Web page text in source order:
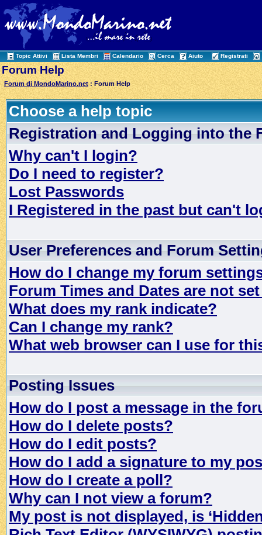
Topic Attivi Lista Membri Calendario Cerca Aiuto Registrati
Forum Help
Forum di MondoMarino.net : Forum Help
Choose a help topic
Registration and Logging into the
Why can't I login?
Do I need to register?
Lost Passwords
I Registered in the past but can't
User Preferences and Forum
How do I change my forum
Forum Times and Dates are not
What does my rank indicate?
Can I change my rank?
What web browser can I use for
Posting Issues
How do I post a message in the
How do I delete posts?
How do I edit posts?
How do I add a signature to my
How do I create a poll?
Why can I not view a forum?
My post is not displayed, is